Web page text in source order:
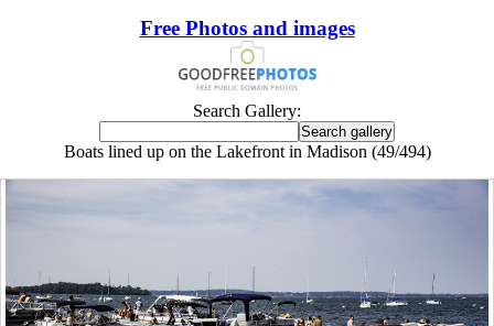
Free Photos and images
Search Gallery:
Boats lined up on the Lakefront in Madison (49/494)